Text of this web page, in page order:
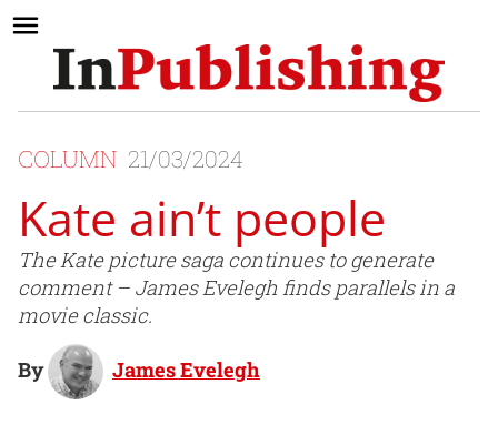
COLUMN 21/03/2024
Kate ain’t people
The Kate picture saga continues to generate
comment – James Evelegh finds parallels in a
movie classic.
By James Evelegh